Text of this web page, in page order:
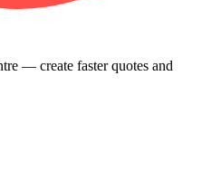
— create faster quotes and